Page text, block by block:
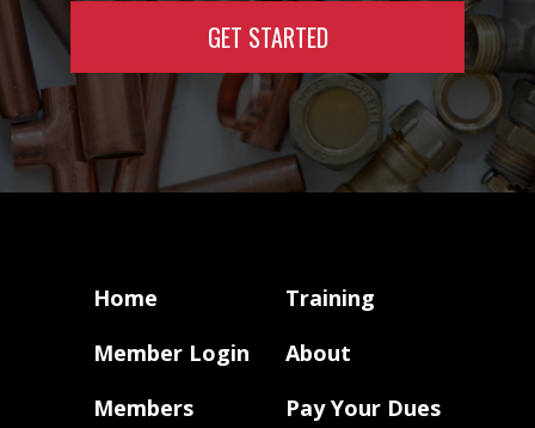
GET STARTED
Home
Training
Member Login
About
Members
Pay Your Dues